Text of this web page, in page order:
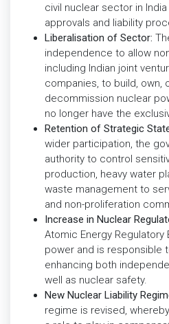
civil nuclear sector in
approvals and liability
Liberalisation of Sector:
independence to allow
including Indian joint
companies, to build, own,
decommission nuclear
no longer have the
Retention of Strategic
wider participation, the
authority to control
production, heavy water
waste management to
and non-proliferation
Increase in Nuclear
Atomic Energy
power and is responsible
enhancing both
well as nuclear safety.
New Nuclear Liability
regime is revised,